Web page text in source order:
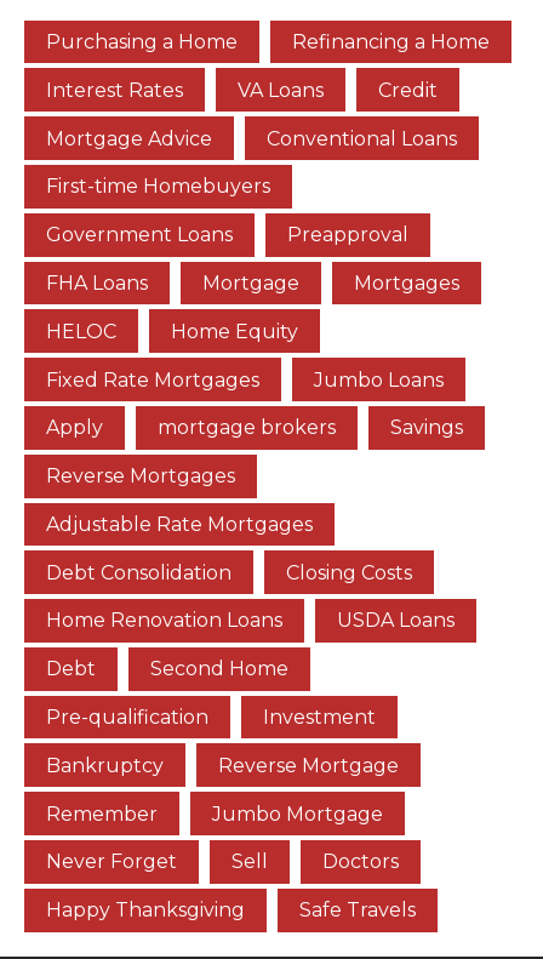
Purchasing a Home Refinancing a Home
Interest Rates VA Loans Credit
Mortgage Advice Conventional Loans
First-time Homebuyers
Government Loans Preapproval
FHA Loans Mortgage Mortgages
HELOC Home Equity
Fixed Rate Mortgages Jumbo Loans
Apply mortgage brokers Savings
Reverse Mortgages
Adjustable Rate Mortgages
Debt Consolidation Closing Costs
Home Renovation Loans USDA Loans
Debt Second Home
Pre-qualification Investment
Bankruptcy Reverse Mortgage
Remember Jumbo Mortgage
Never Forget Sell Doctors
Happy Thanksgiving Safe Travels